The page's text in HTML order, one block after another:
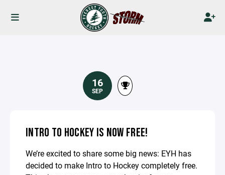
16
SEP
INTRO TO HOCKEY IS NOW FREE!
We’re excited to share some big news: EYH has
decided to make Intro to Hockey completely free.